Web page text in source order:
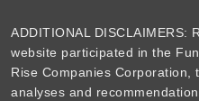
ADDITIONAL DISCLAIMERS:
website participated in the
Rise Companies
analyses and